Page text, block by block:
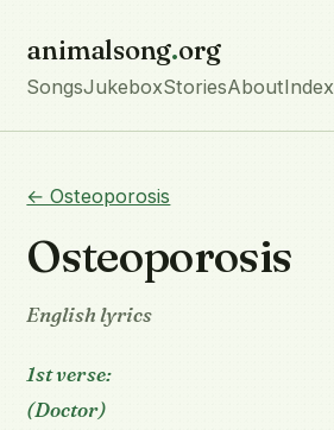
animalsong.org
SongsJukeboxStoriesAboutIndex
← Osteoporosis
Osteoporosis
English lyrics
1st verse:
(Doctor)